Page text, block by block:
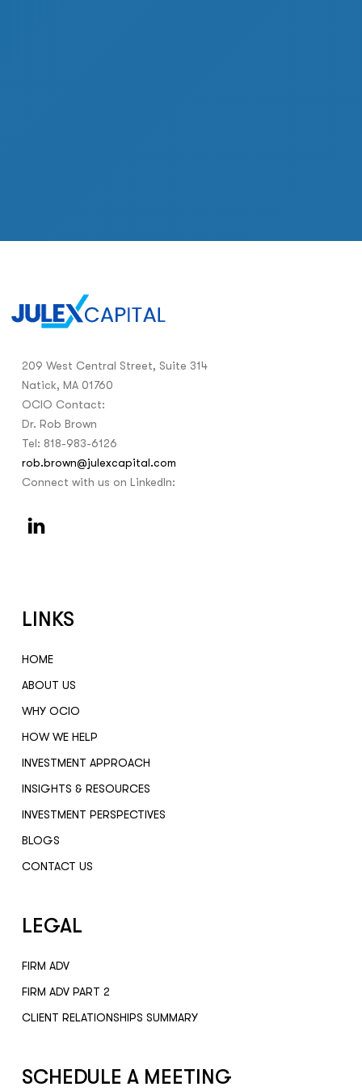
209 West Central Street, Suite 314
Natick, MA 01760
OCIO Contact:
Dr. Rob Brown
Tel: 818-983-6126
rob.brown@julexcapital.com
Connect with us on LinkedIn:
LINKS
HOME
ABOUT US
WHY OCIO
HOW WE HELP
INVESTMENT APPROACH
INSIGHTS & RESOURCES
INVESTMENT PERSPECTIVES
BLOGS
CONTACT US
LEGAL
FIRM ADV
FIRM ADV PART 2
CLIENT RELATIONSHIPS SUMMARY
SCHEDULE A MEETING